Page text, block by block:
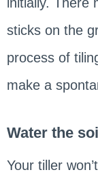
sticks on the
process of
make a
Water the
Your tiller